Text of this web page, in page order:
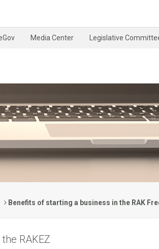
Media Center Legislative
Benefits of starting a business in the RAK
RAKEZ